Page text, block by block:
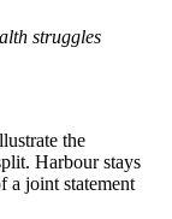
struggles
the
Harbour stays
a joint statement